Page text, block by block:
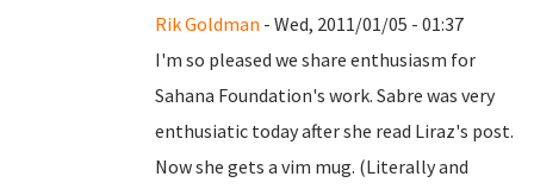
Rik Goldman - Wed, 2011/01/05 - 01:37
I'm so pleased we share enthusiasm for
Sahana Foundation's work. Sabre was very
enthusiatic today after she read Liraz's post.
Now she gets a vim mug. (Literally and